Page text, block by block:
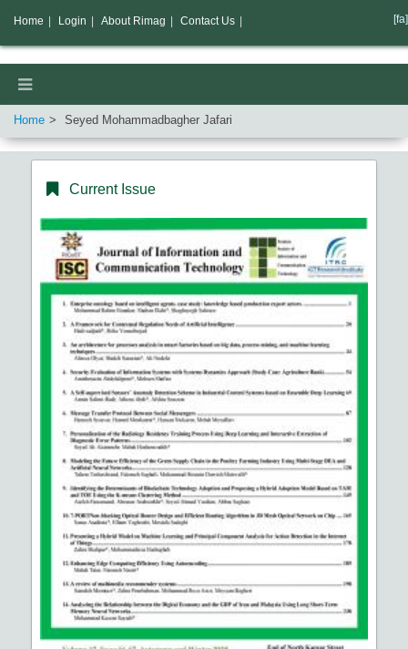
Home Seyed Mohammadbagher Jafari
Current Issue
Home Login About Rimag Contact Us [fa]